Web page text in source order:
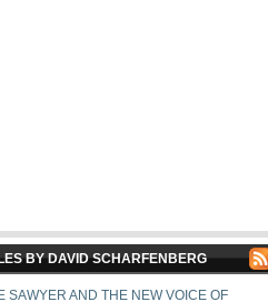
BY DAVID SCHARFENBERG
SAWYER AND THE NEW VOICE OF